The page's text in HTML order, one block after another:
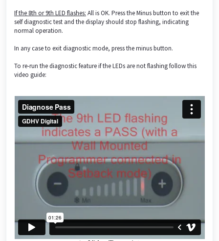
If the 8th or 9th LED flashes: All is OK. Press the Minus button to exit the
self diagnostic test and the display should stop flashing, indicating
normal operation.
In any case to exit diagnostic mode, press the minus button.
To re-run the diagnostic feature if the LEDs are not flashing follow this
video guide: